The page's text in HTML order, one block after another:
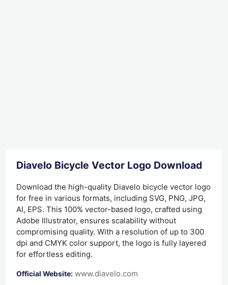
Diavelo Bicycle Vector Logo Download
Download the high-quality Diavelo bicycle vector logo
for free in various formats, including SVG, PNG, JPG,
AI, EPS. This 100% vector-based logo, crafted using
Adobe Illustrator, ensures scalability without
compromising quality. With a resolution of up to 300
dpi and CMYK color support, the logo is fully layered
for effortless editing.
Official Website: www.diavelo.com